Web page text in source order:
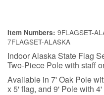
Item Numbers: 9FLAGSET-
7FLAGSET-ALASKA
Indoor Alaska State Flag
Two-Piece Pole with staff
Available in 7' Oak Pole
x 5' flag, and 9' Pole with 4'